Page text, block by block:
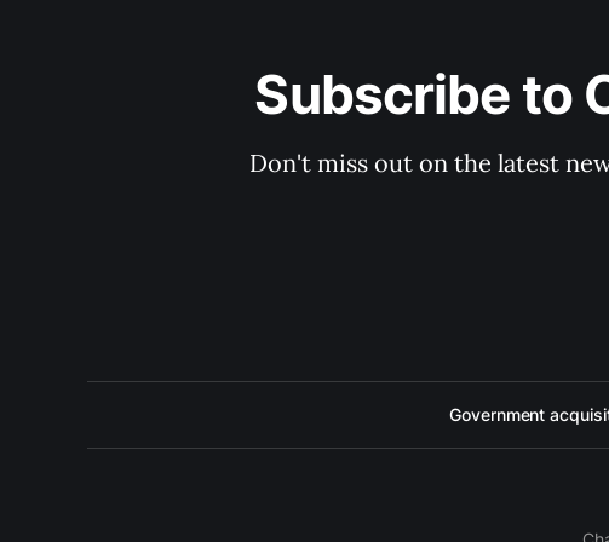
Subscribe to
Don't miss out on the latest
Government